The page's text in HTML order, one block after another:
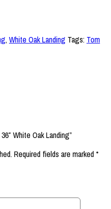
, White Oak Landing Tags: Tom
White Oak Landing”
Required fields are marked*